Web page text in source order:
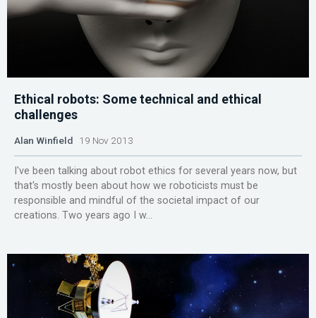
Ethical robots: Some technical and ethical
challenges
Alan Winfield 19 Nov 2013
I've been talking about robot ethics for several years now, but
that's mostly been about how we roboticists must be
responsible and mindful of the societal impact of our
creations. Two years ago I w...